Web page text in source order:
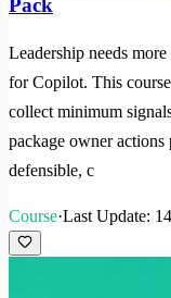
Pack
Leadership needs
for Copilot. This
collect minimum
package owner actions
defensible, c
Course·Last Update: